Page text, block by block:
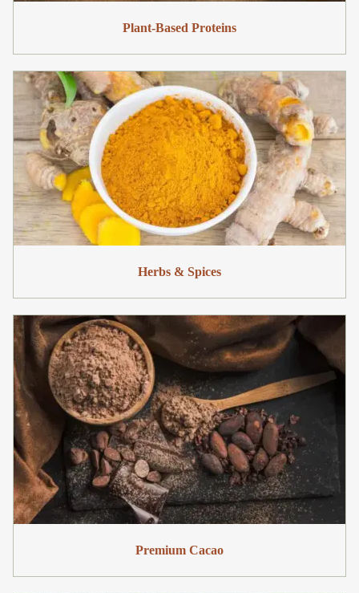
Plant-Based Proteins
Herbs & Spices
Premium Cacao